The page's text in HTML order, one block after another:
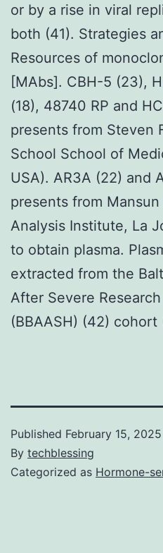
or by a rise in viral
both (41). Strategies
Resources of
[MAbs]. CBH-5 (23),
(18), 48740 RP and
presents from Steven
School School of
USA). AR3A (22) and
presents from
Analysis Institute, La
to obtain plasma.
extracted from the
After Severe
(BBAASH) (42)
Published February 15, 2025
By techblessing
Categorized as Hormone-